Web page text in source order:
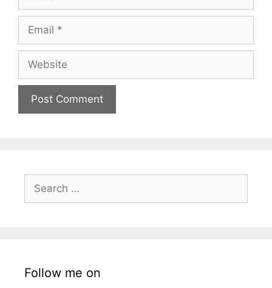
for:
Follow me on